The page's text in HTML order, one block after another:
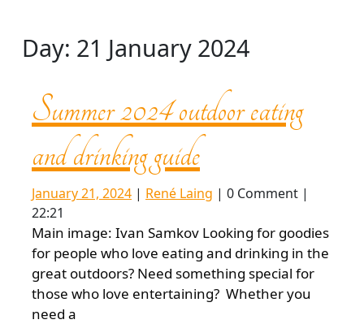
Day: 21 January 2024
Summer 2024 outdoor eating
and drinking guideSummer
2024
outdoor
eating
January 21, 2024January
2024
| René Laing René
| 0 Comment |
22:21
Main image: Ivan Samkov Looking for goodies
for people who love eating and drinking in the
great outdoors? Need something special for
those who love entertaining? Whether you
need a